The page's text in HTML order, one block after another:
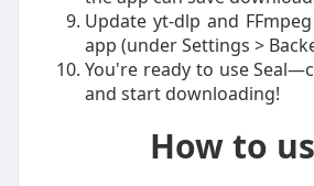
Update yt-dlp and
app (under Settings >
You're ready to use
and start downloading!
How to